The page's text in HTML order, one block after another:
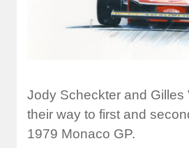
Jody Scheckter and Gilles
their way to first and
1979 Monaco GP.